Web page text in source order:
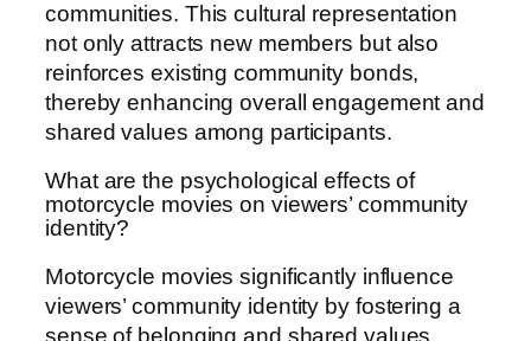
communities. This cultural representation
not only attracts new members but also
reinforces existing community bonds,
thereby enhancing overall engagement and
shared values among participants.
What are the psychological effects of
motorcycle movies on viewers’ community
identity?
Motorcycle movies significantly influence
viewers’ community identity by fostering a
sense of belonging and shared values